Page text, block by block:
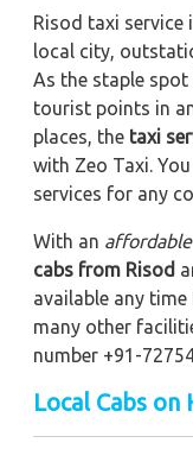
Risod taxi
local city,
As the staple
tourist points in
places, the taxi
with Zeo Taxi.
services for any
With an
cabs from Risod
available any
many other
number +91-
Local Cabs on